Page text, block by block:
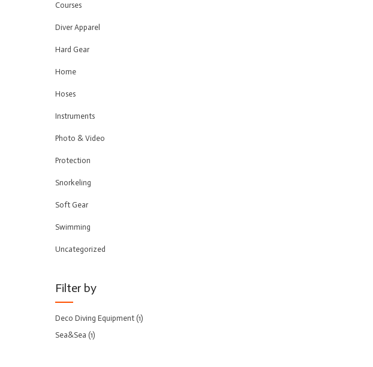
Courses
Diver Apparel
Hard Gear
Home
Hoses
Instruments
Photo & Video
Protection
Snorkeling
Soft Gear
Swimming
Uncategorized
Filter by
Deco Diving Equipment (1)
Sea&Sea (1)